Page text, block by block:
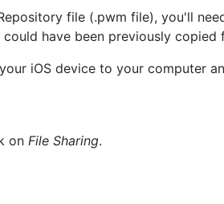
file (.pwm file), you'll
have been previously copied
iOS device to your computer
on File Sharing.